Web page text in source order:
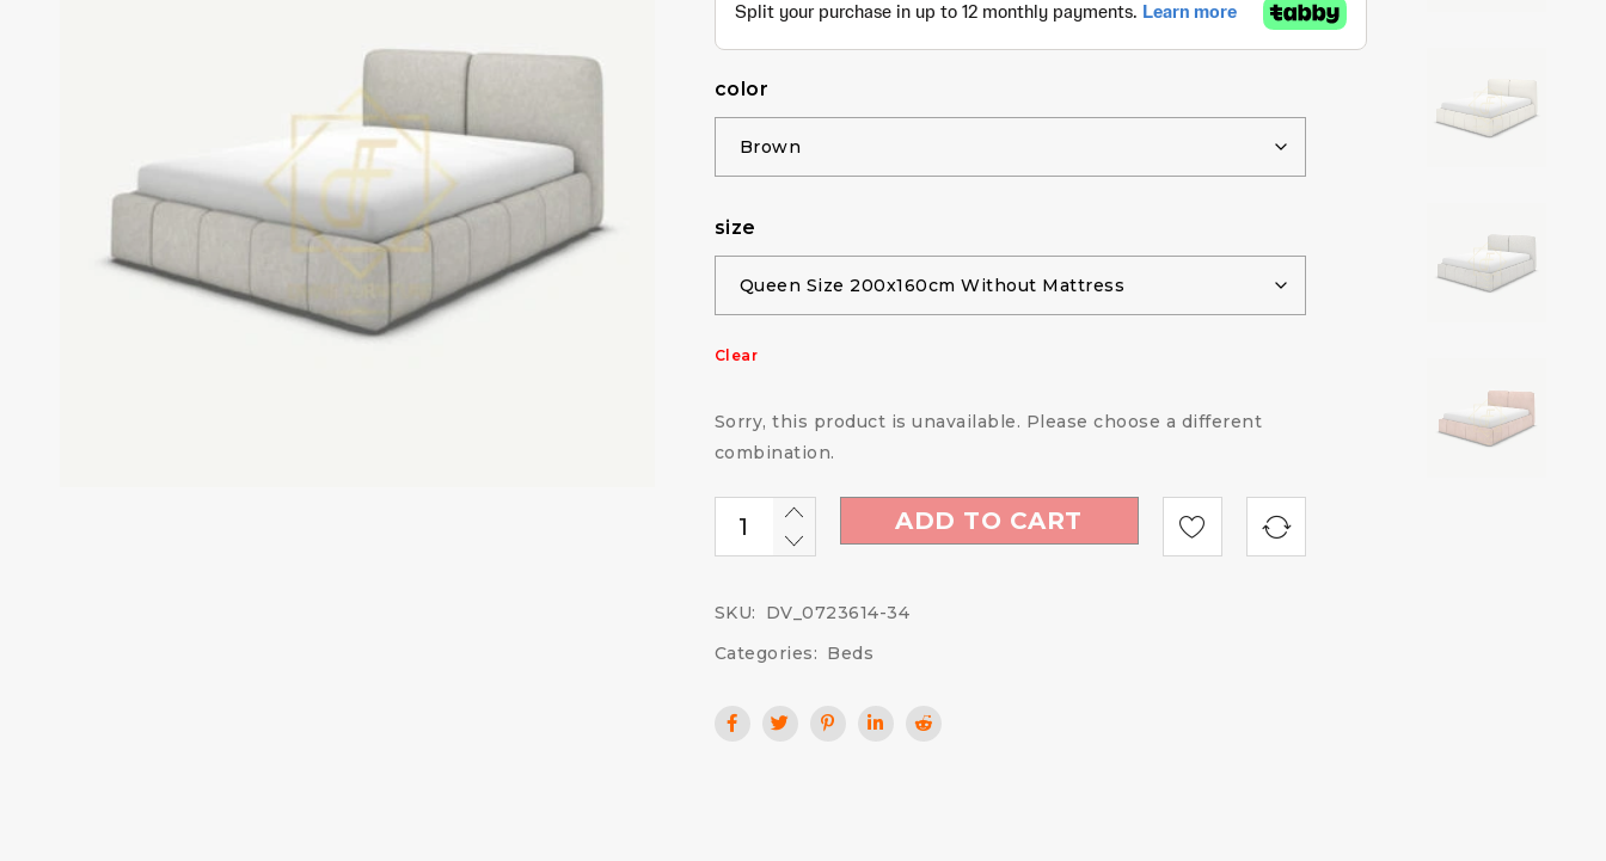
color
size
Clear
Sorry, this product is unavailable. Please choose a different
combination.
ADD TO CART
SKU:
DV_0723614-34
Categories: Beds